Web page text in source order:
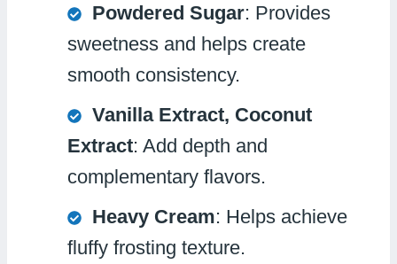
Powdered Sugar: Provides
sweetness and helps create
smooth consistency.
Vanilla Extract, Coconut
Extract: Add depth and
complementary flavors.
Heavy Cream: Helps achieve
fluffy frosting texture.